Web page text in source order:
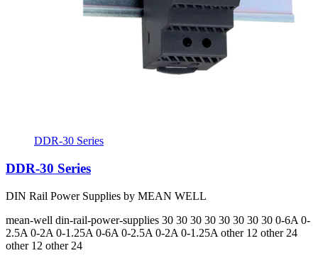
DDR-30 Series
DDR-30 Series
DIN Rail Power Supplies by MEAN WELL
mean-well din-rail-power-supplies 30 30 30 30 30 30 30 30 0-6A 0-
2.5A 0-2A 0-1.25A 0-6A 0-2.5A 0-2A 0-1.25A other 12 other 24
other 12 other 24